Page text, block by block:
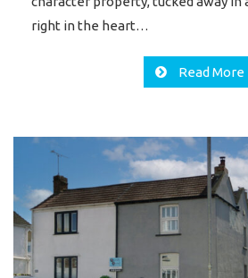
right in the heart…
Read More